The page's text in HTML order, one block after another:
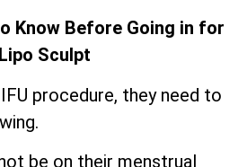
Know Before Going in for
Sculpt
procedure, they need to
be on their menstrual